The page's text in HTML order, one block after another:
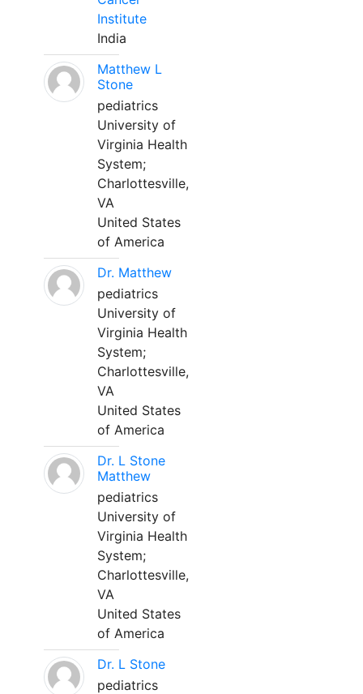
Institute
India
Matthew L
Stone
pediatrics
University of
Virginia Health
System;
Charlottesville,
VA
United States
of America
Dr. Matthew
pediatrics
University of
Virginia Health
System;
Charlottesville,
VA
United States
of America
Dr. L Stone
Matthew
pediatrics
University of
Virginia Health
System;
Charlottesville,
VA
United States
of America
Dr. L Stone
pediatrics